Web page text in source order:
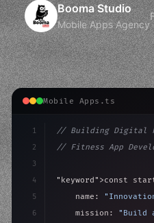
Booma Studio
Mobile Apps Agency
Mobile Apps.ts
1
2
3
4
5
6
// Building Digital
// Fitness App
"keyword" >const
    name:
    mission:
"Build